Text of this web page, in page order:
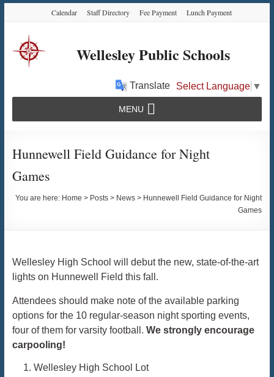
Content
navigation
content
Calendar Staff Directory Fee Payment Lunch Payment
Wellesley Public Schools
Translate Select Language ▼
MENU
Hunnewell Field Guidance for Night
Games
You are here: Home > Posts > News > Hunnewell Field Guidance for Night
Games
Wellesley High School will debut the new, state-of-the-art
lights on Hunnewell Field this fall.
Attendees should make note of the available parking
options for the 10 regular-season night sporting events,
four of them for varsity football. We strongly encourage
carpooling!
Wellesley High School Lot